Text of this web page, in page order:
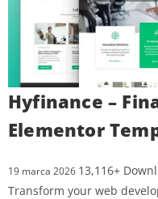
Hyfinance –
Elementor
19 marca 2026 13,116+
Transform your web